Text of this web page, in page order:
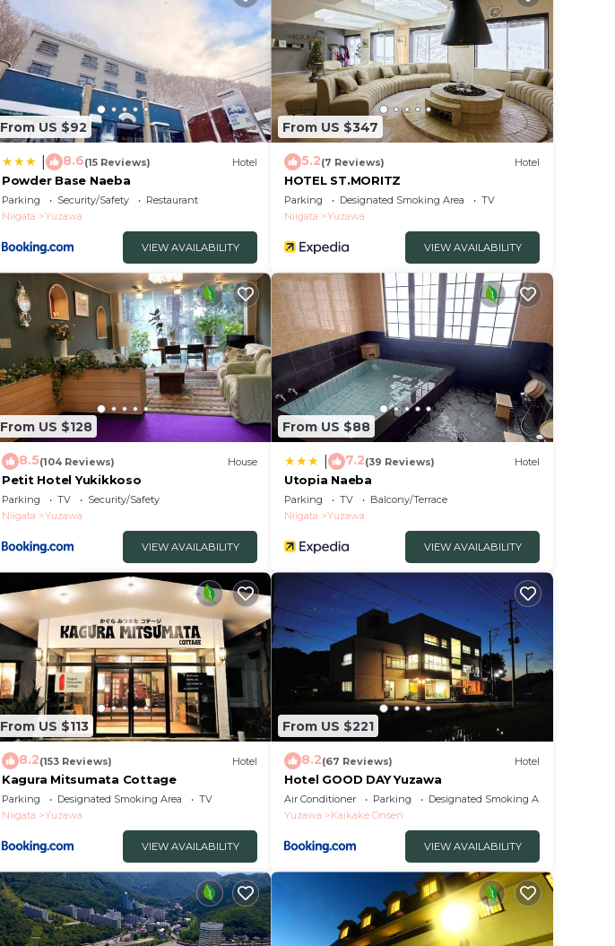
From US $92
8.6(15 Reviews) Hotel
Powder Base Naeba
Parking Security/Safety
Restaurant
Niigata
Yuzawa
VIEW AVAILABILITY
From US $347
5.2(7 Reviews) Hotel
HOTEL ST.MORITZ
Parking Designated Smoking Area
TV
Niigata
Yuzawa
VIEW AVAILABILITY
From US $128
8.5(104 Reviews) House
Petit Hotel Yukikkoso
Parking TV
Security/Safety
Niigata
Yuzawa
VIEW AVAILABILITY
From US $88
7.2(39 Reviews) Hotel
Utopia Naeba
Parking TV
Balcony/Terrace
Niigata
Yuzawa
VIEW AVAILABILITY
From US $113
8.2(153 Reviews) Hotel
Kagura Mitsumata Cottage
Parking Designated Smoking Area
TV
Niigata
Yuzawa
VIEW AVAILABILITY
From US $221
8.2(67 Reviews) Hotel
Hotel GOOD DAY Yuzawa
Air Conditioner Parking
Designated Smoking Area
Yuzawa
Kaikake Onsen
VIEW AVAILABILITY